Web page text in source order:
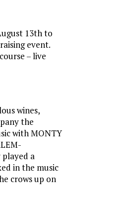
13th to
event.
– live
wines,
the
with MONTY
played a
in the music
crows up on